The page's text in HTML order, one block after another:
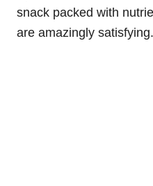
snack packed with
are amazingly satisfying.